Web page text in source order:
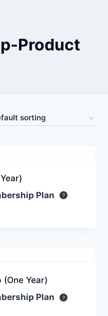
Product
Plan
Year)
Plan